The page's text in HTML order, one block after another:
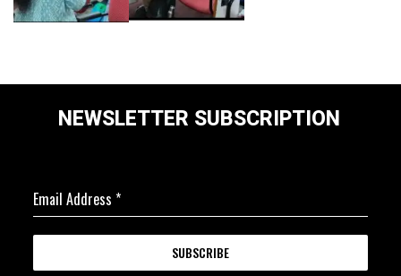
NEWSLETTER SUBSCRIPTION
Email Address *
SUBSCRIBE